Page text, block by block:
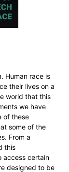
Human race is
their lives on a
world that this
we have
of these
some of the
From a
this
access certain
designed to be